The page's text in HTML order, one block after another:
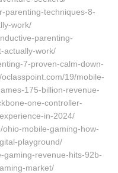
parenting-techniques-8-
work/
parenting-
actually-work/
7-proven-calm-down-
19/mobile-
175-billion-revenue-
one-controller-
in-2024/
mobile-gaming-how-
playground/
gaming-revenue-hits-92b-
market/